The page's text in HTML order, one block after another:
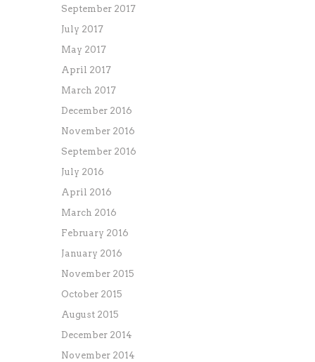
September 2017
July 2017
May 2017
April 2017
March 2017
December 2016
November 2016
September 2016
July 2016
April 2016
March 2016
February 2016
January 2016
November 2015
October 2015
August 2015
December 2014
November 2014